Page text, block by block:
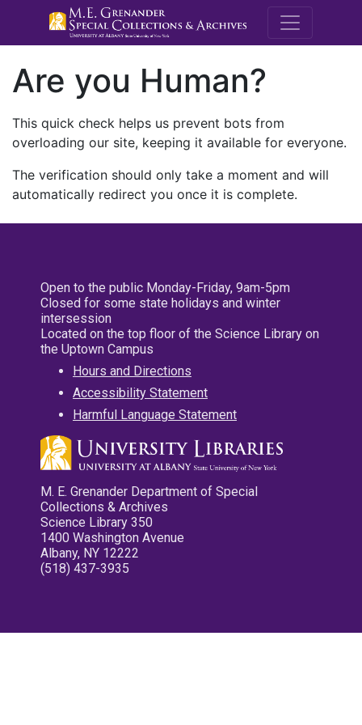
M.E.
Are you Human?
This quick check helps us prevent bots from
overloading our site, keeping it available for everyone.
The verification should only take a moment and will
automatically redirect you once it is complete.
Open to the public Monday-Friday, 9am-5pm
Closed for some state holidays and winter
intersession
Located on the top floor of the Science Library on
the Uptown Campus
Hours and Directions
Accessibility Statement
Harmful Language Statement
M. E. Grenander Department of Special
Collections & Archives
Science Library 350
1400 Washington Avenue
Albany, NY 12222
(518) 437-3935